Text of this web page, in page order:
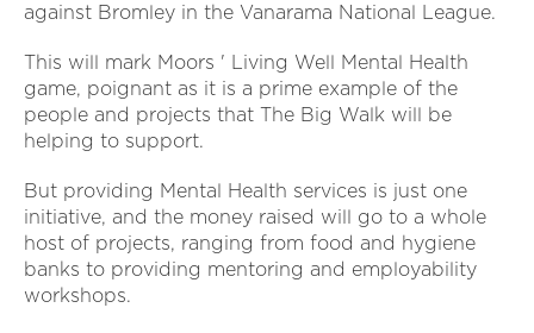
against Bromley in the Vanarama National League.
This will mark Moors ' Living Well Mental Health
game, poignant as it is a prime example of the
people and projects that The Big Walk will be
helping to support.
But providing Mental Health services is just one
initiative, and the money raised will go to a whole
host of projects, ranging from food and hygiene
banks to providing mentoring and employability
workshops.